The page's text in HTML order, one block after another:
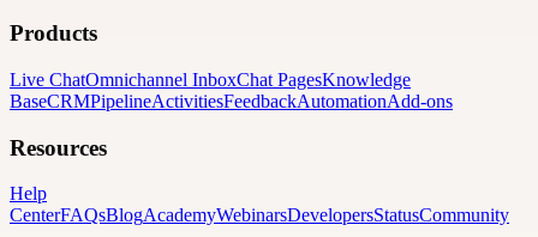
Products
Live ChatOmnichannel InboxChat PagesKnowledge
BaseCRMPipelineActivitiesFeedbackAutomationAdd-ons
Resources
Help
CenterFAQsBlogAcademyWebinarsDevelopersStatusCommunity